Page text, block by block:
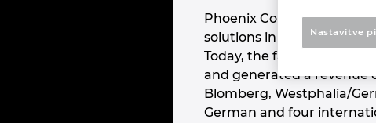
Phoenix Contact is the
solutions in the field of
Today, the family-owned
and generated a revenue
Blomberg, Westphalia/
German and four
Nastavitve